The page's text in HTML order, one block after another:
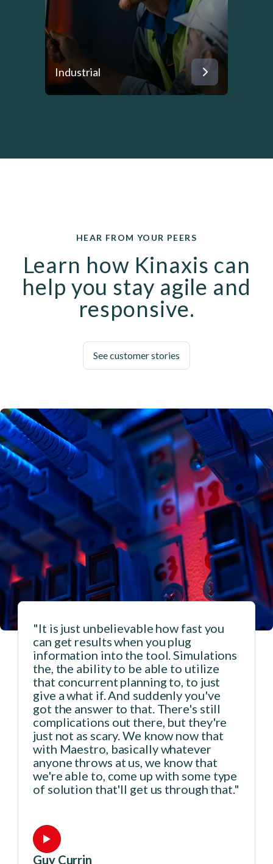
Industrial
HEAR FROM YOUR PEERS
Learn how Kinaxis can
help you stay agile and
responsive.
See customer stories
"It is just unbelievable how fast you
can get results when you plug
information into the tool. Simulations
the, the ability to be able to utilize
that concurrent planning to, to just
give a what if. And suddenly you've
got the answer to that. There's still
complications out there, but they're
just not as scary. We know now that
with Maestro, basically whatever
anyone throws at us, we know that
we're able to, come up with some type
of solution that'll get us through that."
Guy Currin